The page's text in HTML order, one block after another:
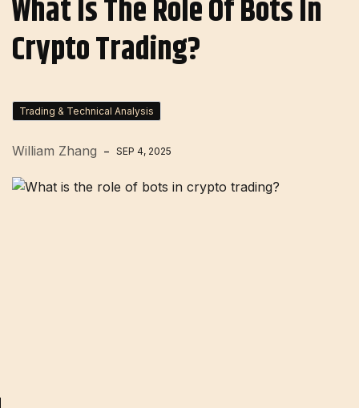
What Is The Role Of Bots In
Crypto Trading?
Trading & Technical Analysis
William Zhang SEP 4, 2025